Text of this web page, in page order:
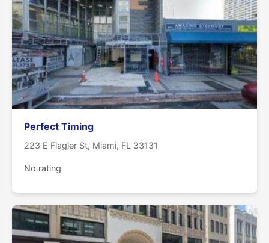
Perfect Timing
223 E Flagler St, Miami, FL 33131
No rating